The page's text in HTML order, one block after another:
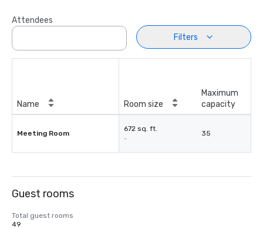
Attendees
Filters
Name Room size
Maximum
capacity
Meeting Room
672 sq. ft.
-
35
Guest rooms
Total guest rooms
49